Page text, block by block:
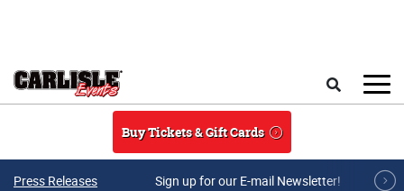
Buy Tickets & Gift Cards
Press Releases Sign up for our E-mail Newsletter!